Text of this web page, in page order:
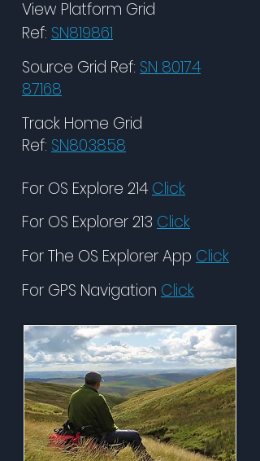
View Platform Grid
Ref: SN819861
Source Grid Ref: SN 80174
87168
Track Home Grid
Ref: SN803858
For OS Explore 214Click
For OS Explorer 213 Click
For The OS Explorer App Click
For GPS Navigation Click